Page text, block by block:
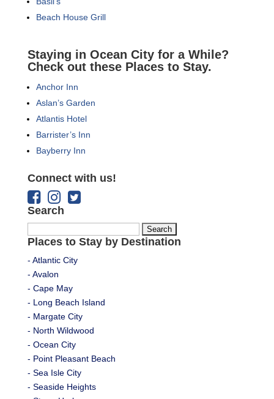
Beach House Grill
Staying in Ocean City for a While?
Check out these Places to Stay.
Anchor Inn
Aslan’s Garden
Atlantis Hotel
Barrister’s Inn
Bayberry Inn
Connect with us!
Search
for:
Places to Stay by Destination
- Atlantic City
- Avalon
- Cape May
- Long Beach Island
- Margate City
- North Wildwood
- Ocean City
- Point Pleasant Beach
- Sea Isle City
- Seaside Heights